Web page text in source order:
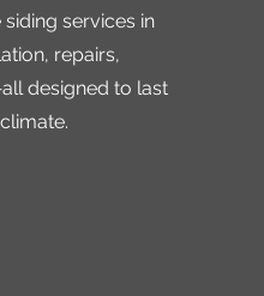
services in
repairs,
designed to last